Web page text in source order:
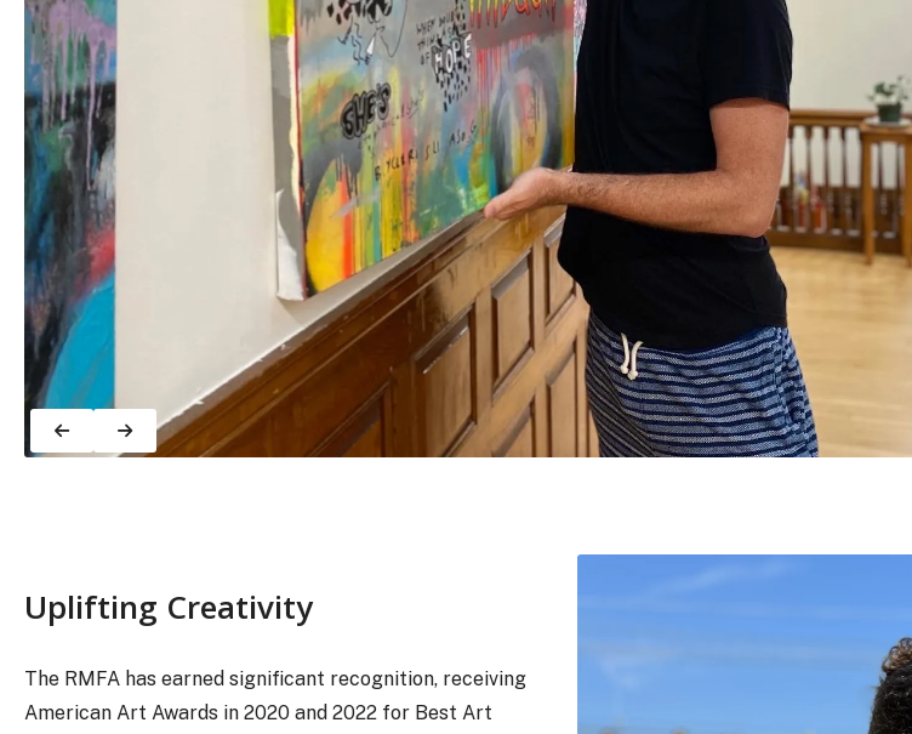
Uplifting Creativity
The RMFA has earned significant recognition, receiving
American Art Awards in 2020 and 2022 for Best Art